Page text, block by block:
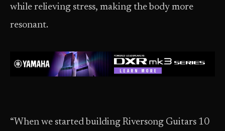
while relieving stress, making the body more
resonant.
“When we started building Riversong Guitars 10